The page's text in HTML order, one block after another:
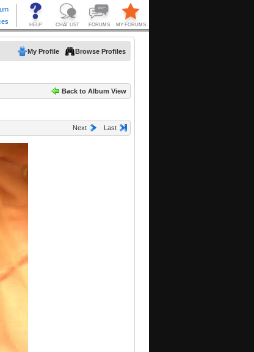
My Profile Browse Profiles
Back to Album View
Next Last